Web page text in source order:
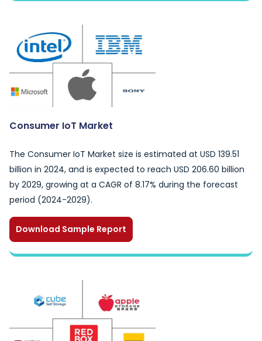
Consumer IoT Market
The Consumer IoT Market size is estimated at USD 139.51
billion in 2024, and is expected to reach USD 206.60 billion
by 2029, growing at a CAGR of 8.17% during the forecast
period (2024-2029).
Download Sample Report